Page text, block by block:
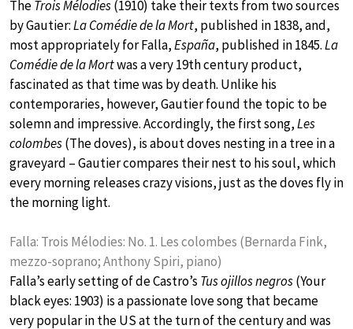
TheTrois Mélodies(1910) take their texts from two sources
by Gautier:La Comédie de la Mort, published in 1838, and,
most appropriately for Falla,España, published in 1845.La
Comédie de la Mortwas a very 19th century product,
fascinated as that time was by death. Unlike his
contemporaries, however, Gautier found the topic to be
solemn and impressive. Accordingly, the first song,Les
colombes(The doves), is about doves nesting in a tree in a
graveyard – Gautier compares their nest to his soul, which
every morning releases crazy visions, just as the doves fly in
the morning light.
Falla: Trois Mélodies: No. 1. Les colombes (Bernarda Fink,
mezzo-soprano; Anthony Spiri, piano)
Falla’s early setting of de Castro’s Tus ojillos negros(Your
black eyes: 1903) is a passionate love song that became
very popular in the US at the turn of the century and was